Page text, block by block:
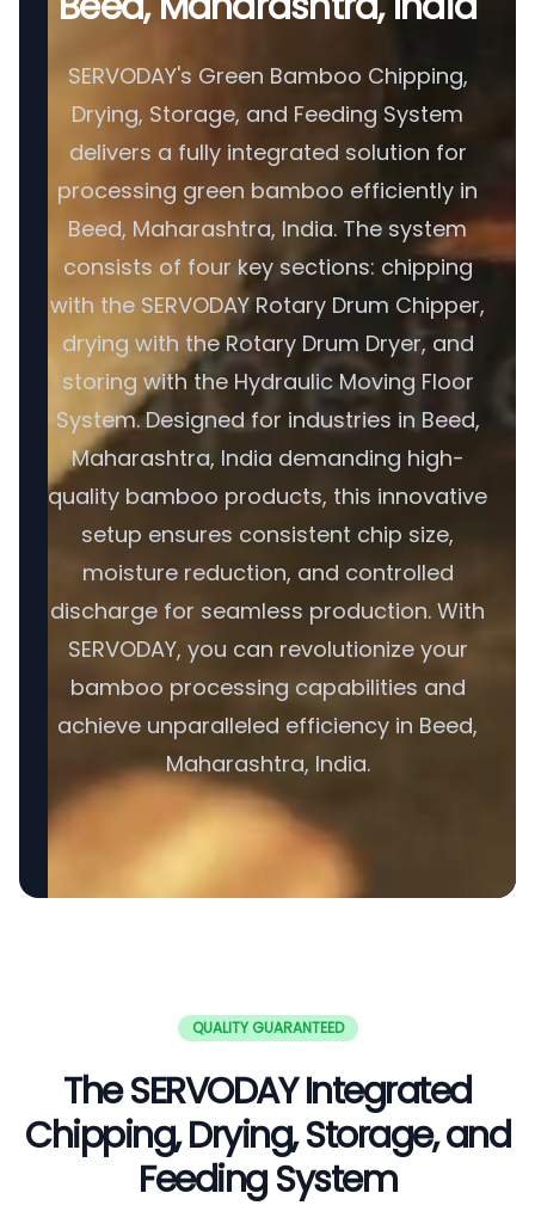
SERVODAY's Green Bamboo Chipping,
Drying, Storage, and Feeding System
delivers a fully integrated solution for
processing green bamboo efficiently in
Beed, Maharashtra, India. The system
consists of four key sections: chipping
with the SERVODAY Rotary Drum Chipper,
drying with the Rotary Drum Dryer, and
storing with the Hydraulic Moving Floor
System. Designed for industries in Beed,
Maharashtra, India demanding high-
quality bamboo products, this innovative
setup ensures consistent chip size,
moisture reduction, and controlled
discharge for seamless production. With
SERVODAY, you can revolutionize your
bamboo processing capabilities and
achieve unparalleled efficiency in Beed,
Maharashtra, India.
QUALITY GUARANTEED
The SERVODAY Integrated
Chipping, Drying, Storage, and
Feeding System